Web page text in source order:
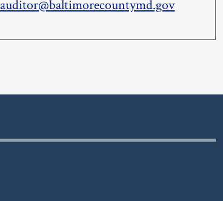
auditor@baltimorecountymd.gov